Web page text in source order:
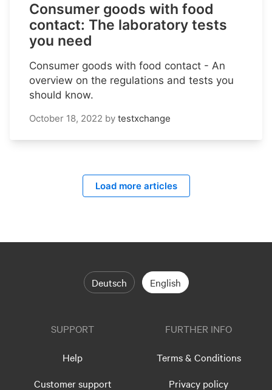
Consumer goods with food
contact: The laboratory tests
you need
Consumer goods with food contact - An
overview on the regulations and tests you
should know.
October 18, 2022 by testxchange
Load more articles
Deutsch English
SUPPORT
Help
Customer support
FURTHER INFO
Terms & Conditions
Privacy policy